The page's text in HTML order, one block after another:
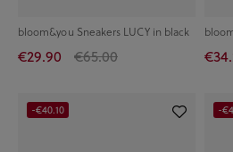
bloom&you Sneakers LUCY in black
€29.90 €65.00
-€40.10 -